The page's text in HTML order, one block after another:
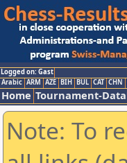
Logged on: Gast
Arabic ARM AZE BIH BUL CAT CHN
Home Tournament-
Note: To